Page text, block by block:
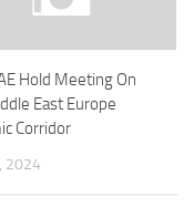
Hold Meeting On
East Europe
Corridor
2024